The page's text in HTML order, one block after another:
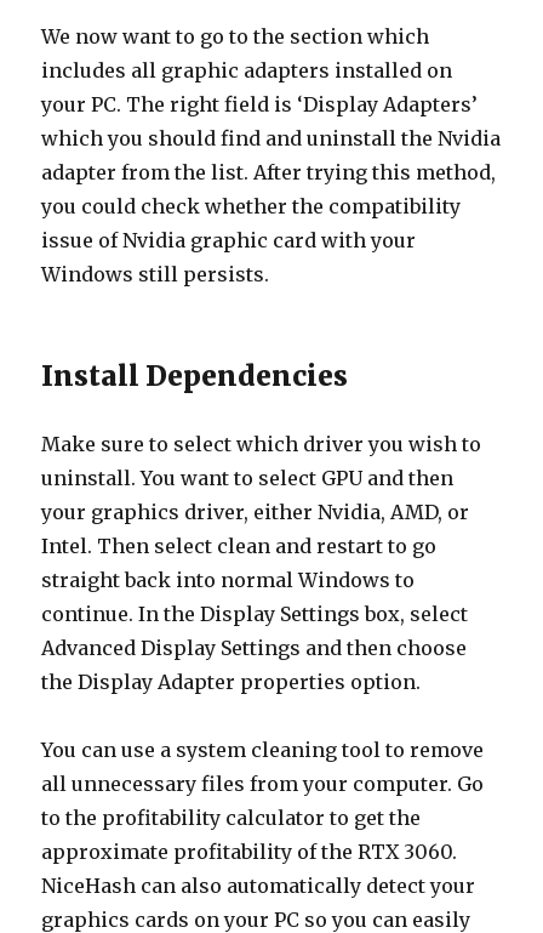
We now want to go to the section which
includes all graphic adapters installed on
your PC. The right field is ‘Display Adapters’
which you should find and uninstall the Nvidia
adapter from the list. After trying this method,
you could check whether the compatibility
issue of Nvidia graphic card with your
Windows still persists.
Install Dependencies
Make sure to select which driver you wish to
uninstall. You want to select GPU and then
your graphics driver, either Nvidia, AMD, or
Intel. Then select clean and restart to go
straight back into normal Windows to
continue. In the Display Settings box, select
Advanced Display Settings and then choose
the Display Adapter properties option.
You can use a system cleaning tool to remove
all unnecessary files from your computer. Go
to the profitability calculator to get the
approximate profitability of the RTX 3060.
NiceHash can also automatically detect your
graphics cards on your PC so you can easily